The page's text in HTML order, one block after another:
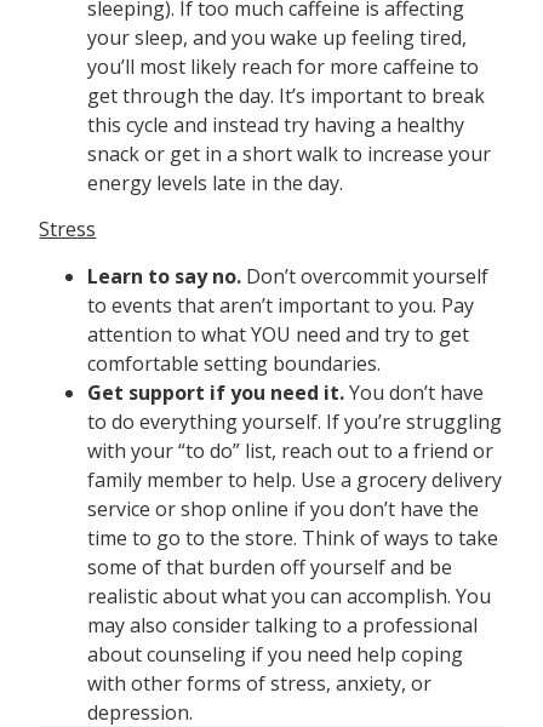
sleeping). If too much caffeine is affecting
your sleep, and you wake up feeling tired,
you’ll most likely reach for more caffeine to
get through the day. It’s important to break
this cycle and instead try having a healthy
snack or get in a short walk to increase your
energy levels late in the day.
Stress
Learn to say no. Don’t overcommit yourself
to events that aren’t important to you. Pay
attention to what YOU need and try to get
comfortable setting boundaries.
Get support if you need it.You don’t have
to do everything yourself. If you’re struggling
with your “to do” list, reach out to a friend or
family member to help. Use a grocery delivery
service or shop online if you don’t have the
time to go to the store. Think of ways to take
some of that burden off yourself and be
realistic about what you can accomplish. You
may also consider talking to a professional
about counseling if you need help coping
with other forms of stress, anxiety, or
depression.